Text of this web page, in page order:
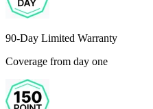
90-Day Limited Warranty
Coverage from day one